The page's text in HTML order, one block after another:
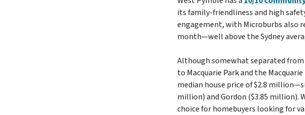
its family-friendliness and high
engagement, with Microburbs also
month—well above the Sydney
Although somewhat separated
to Macquarie Park and the
median house price of $2.8
million) and Gordon ($3.85 million).
choice for homebuyers looking for